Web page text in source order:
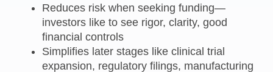
Reduces risk when seeking funding—
investors like to see rigor, clarity, good
financial controls
Simplifies later stages like clinical trial
expansion, regulatory filings, manufacturing